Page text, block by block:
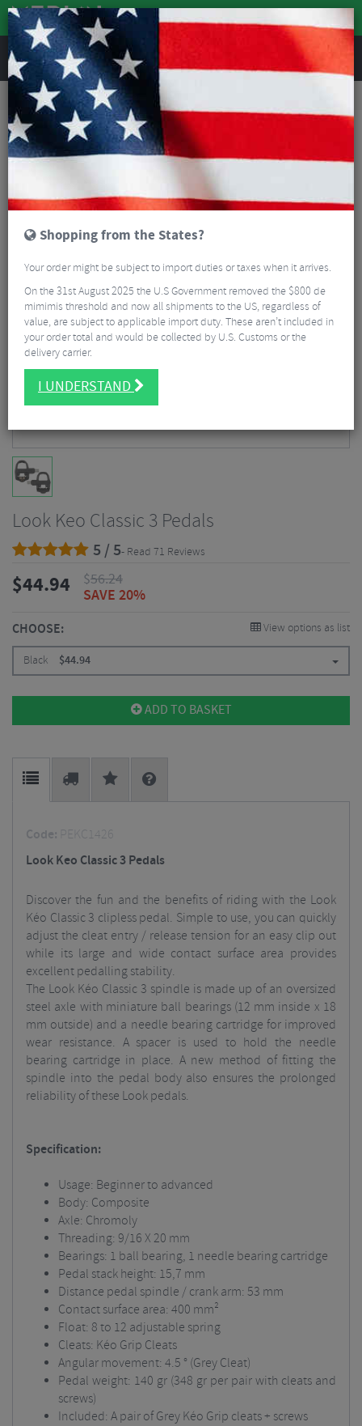
REVIEWS
Road & MTB Components Cockpit
Road Bike Pedals & Cleats
Look Keo Classic 3 Pedals
Look Keo Classic 3 Pedals
5 / 5- Read 71 Reviews
$44.94 $56.24
SAVE 20%
CHOOSE: View options as list
Black $44.94
ADD TO BASKET
Code: PEKC1426
Look Keo Classic 3 Pedals
Discover the fun and the benefits of riding with the Look
Kéo Classic 3 clipless pedal. Simple to use, you can quickly
adjust the cleat entry / release tension for an easy clip out
while its large and wide contact surface area provides
excellent pedalling stability.
The Look Kéo Classic 3 spindle is made up of an oversized
steel axle with miniature ball bearings (12 mm inside x 18
mm outside) and a needle bearing cartridge for improved
wear resistance. A spacer is used to hold the needle
bearing cartridge in place. A new method of fitting the
spindle into the pedal body also ensures the prolonged
reliability of these Look pedals.
Specification:
Usage: Beginner to advanced
Body: Composite
Axle: Chromoly
Threading: 9/16 X 20 mm
Bearings: 1 ball bearing, 1 needle bearing cartridge
Pedal stack height: 15,7 mm
Distance pedal spindle / crank arm: 53 mm
Contact surface area: 400 mm²
Float: 8 to 12 adjustable spring
Cleats: Kéo Grip Cleats
Angular movement: 4.5 ° (Grey Cleat)
Pedal weight: 140 gr (348 gr per pair with cleats and
screws)
Included: A pair of Grey Kéo Grip cleats + screws
Shopping from the States?
Your order might be subject to import duties or taxes when it arrives.
On the 31st August 2025 the U.S Government removed the $800 de
mimimis threshold and now all shipments to the US, regardless of
value, are subject to applicable import duty. These aren’t included in
your order total and would be collected by U.S. Customs or the
delivery carrier.
I UNDERSTAND